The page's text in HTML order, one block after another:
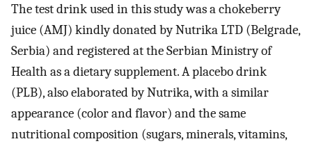
The test drink used in this study was a chokeberry
juice (AMJ) kindly donated by Nutrika LTD (Belgrade,
Serbia) and registered at the Serbian Ministry of
Health as a dietary supplement. A placebo drink
(PLB), also elaborated by Nutrika, with a similar
appearance (color and flavor) and the same
nutritional composition (sugars, minerals, vitamins,